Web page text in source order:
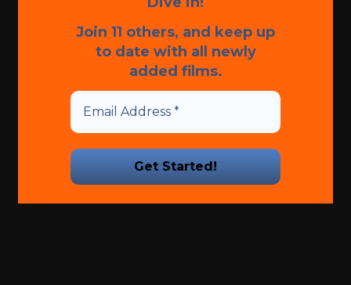
Join 11 others, and keep up
to date with all newly
added films.